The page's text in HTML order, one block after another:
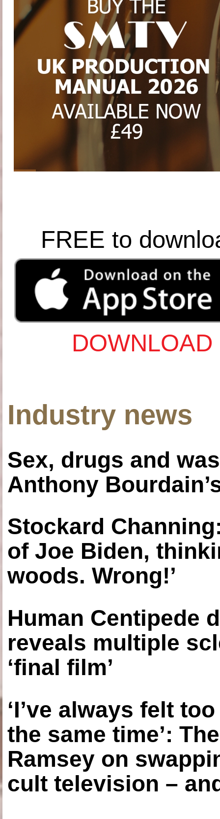
FREE to
Industry news
Sex, drugs and
Anthony
Stockard
of Joe Biden,
woods. Wrong!’
Human Centipede
reveals multiple
‘final film’
‘I’ve always felt
the same time’:
Ramsey on
cult television –